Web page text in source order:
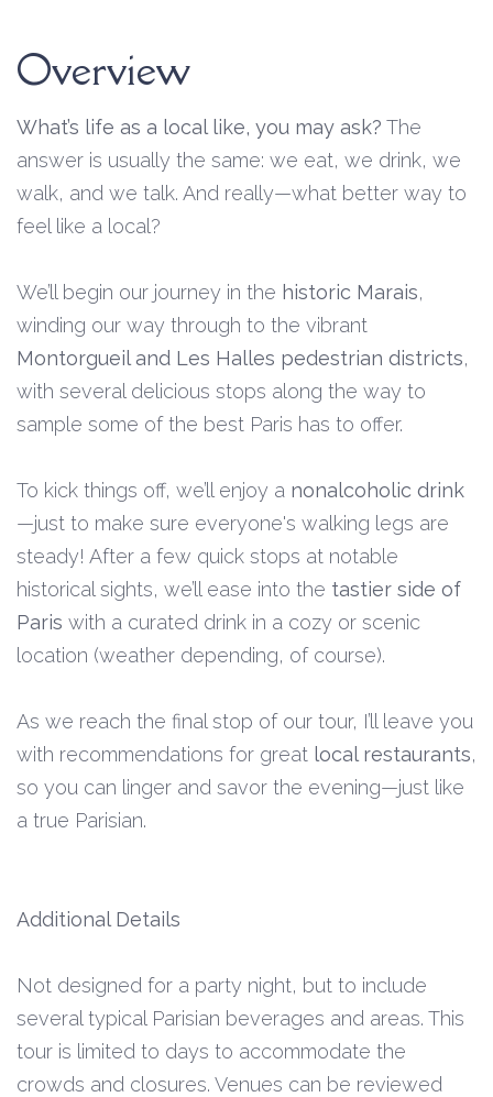
Overview
What’s life as a local like, you may ask? The
answer is usually the same: we eat, we drink, we
walk, and we talk. And really—what better way to
feel like a local?
We’ll begin our journey in the historic Marais,
winding our way through to the vibrant
Montorgueil and Les Halles pedestrian districts,
with several delicious stops along the way to
sample some of the best Paris has to offer.
To kick things off, we’ll enjoy a nonalcoholic drink
—just to make sure everyone's walking legs are
steady! After a few quick stops at notable
historical sights, we’ll ease into the tastier side of
Paris with a curated drink in a cozy or scenic
location (weather depending, of course).
As we reach the final stop of our tour, I’ll leave you
with recommendations for great local restaurants,
so you can linger and savor the evening—just like
a true Parisian.
Additional Details
Not designed for a party night, but to include
several typical Parisian beverages and areas. This
tour is limited to days to accommodate the
crowds and closures. Venues can be reviewed